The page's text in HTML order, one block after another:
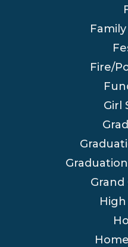
Fire/
Girl
High